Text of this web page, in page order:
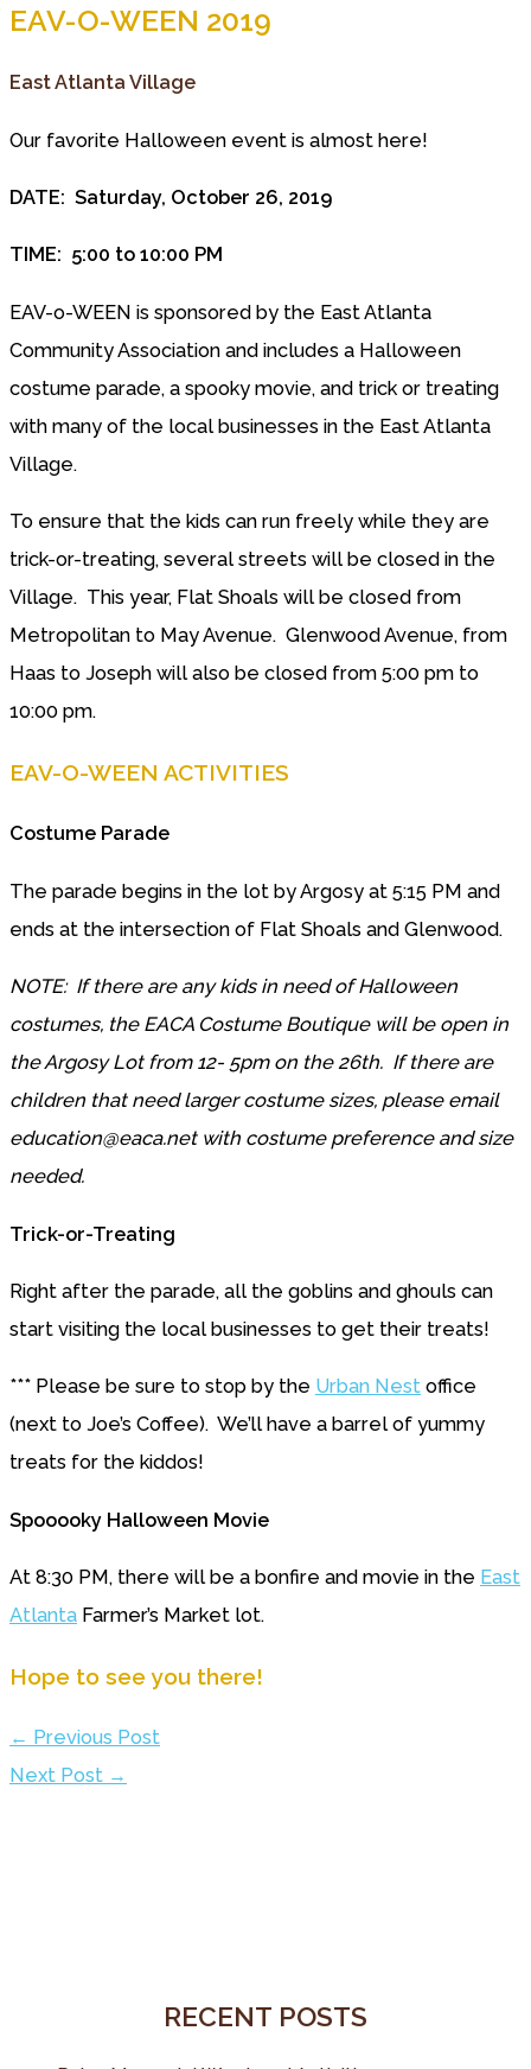
EAV-O-WEEN 2019
East Atlanta Village
Our favorite Halloween event is almost here!
DATE: Saturday, October 26, 2019
TIME: 5:00 to 10:00 PM
EAV-o-WEEN is sponsored by the East Atlanta
Community Association and includes a Halloween
costume parade, a spooky movie, and trick or treating
with many of the local businesses in the East Atlanta
Village.
To ensure that the kids can run freely while they are
trick-or-treating, several streets will be closed in the
Village. This year, Flat Shoals will be closed from
Metropolitan to May Avenue. Glenwood Avenue, from
Haas to Joseph will also be closed from 5:00 pm to
10:00 pm.
EAV-O-WEEN ACTIVITIES
Costume Parade
The parade begins in the lot by Argosy at 5:15 PM and
ends at the intersection of Flat Shoals and Glenwood.
NOTE: If there are any kids in need of Halloween
costumes, the EACA Costume Boutique will be open in
the Argosy Lot from 12- 5pm on the 26th. If there are
children that need larger costume sizes, please email
education@eaca.net with costume preference and size
needed.
Trick-or-Treating
Right after the parade, all the goblins and ghouls can
start visiting the local businesses to get their treats!
*** Please be sure to stop by the Urban Nest office
(next to Joe’s Coffee). We’ll have a barrel of yummy
treats for the kiddos!
Spooooky Halloween Movie
At 8:30 PM, there will be a bonfire and movie in the East
Atlanta Farmer’s Market lot.
Hope to see you there!
← Previous Post
Next Post →
RECENT POSTS